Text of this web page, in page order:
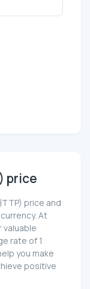
price
price and
At
valuable
rate of 1
you make
positive